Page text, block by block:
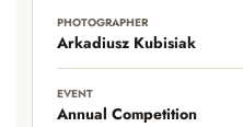
PHOTOGRAPHER
Arkadiusz Kubisiak
EVENT
Annual Competition